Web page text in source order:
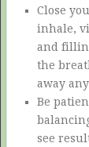
Close
inhale,
and
the
away
Be
see